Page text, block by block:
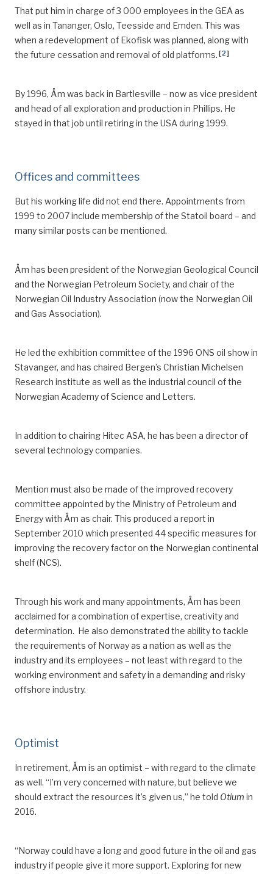
That put him in charge of 3 000 employees in the GEA as
well as in Tananger, Oslo, Teesside and Emden. This was
when a redevelopment of Ekofisk was planned, along with
the future cessation and removal of old platforms. [2]
By 1996, Åm was back in Bartlesville – now as vice president
and head of all exploration and production in Phillips. He
stayed in that job until retiring in the USA during 1999.
Offices and committees
But his working life did not end there. Appointments from
1999 to 2007 include membership of the Statoil board – and
many similarposts can be mentioned.
Åm has been president of the Norwegian Geological Council
and the Norwegian Petroleum Society, and chair of the
Norwegian Oil Industry Association (now the Norwegian Oil
and Gas Association).
He led the exhibition committee ofthe 1996 ONS oil show in
Stavanger, and has chaired Bergen’s Christian Michelsen
Research institute as well as the industrial council of the
Norwegian Academy of Science and Letters.
In addition to chairing Hitec ASA, he has been a director of
several technology companies.
Mention must also be made of the improved recovery
committee appointed by the Ministry of Petroleum and
Energy with Åm as chair. This produced a report in
September 2010 which presented 44 specific measures for
improving the recovery factor on the Norwegian continental
shelf(NCS).
Through his work and many appointments, Åm has been
acclaimed fora combination ofexpertise, creativity and
determination. He also demonstrated the ability to tackle
the requirements of Norway as a nation as well as the
industry and its employees – not least with regard to the
working environment and safety in a demanding and risky
offshore industry.
Optimist
In retirement, Åm is an optimist – with regard to the climate
as well. “I’m very concerned with nature, but believe we
should extract the resources it’s given us,” he told Otium in
2016.
“Norway could have a long and good future in the oil and gas
industry if people give it more support. Exploringfornew